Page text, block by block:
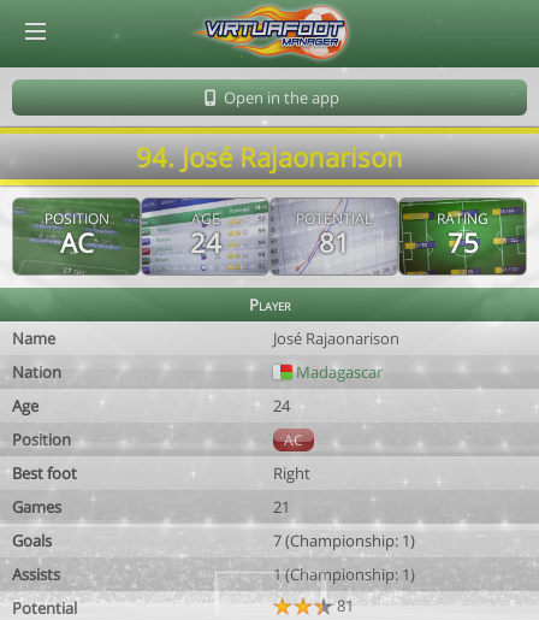
Open in the app
94. José Rajaonarison
POSITION
AC
AGE
24
POTENTIAL
81
RATING
75
Player
Name
José Rajaonarison
Nation
Madagascar
Age
24
Position
AC
Best foot
Right
Games
21
Goals
7 (Championship: 1)
Assists
1 (Championship: 1)
Potential
81
© Virtuafoot Manager by Aymeric Le Corre 202608091149